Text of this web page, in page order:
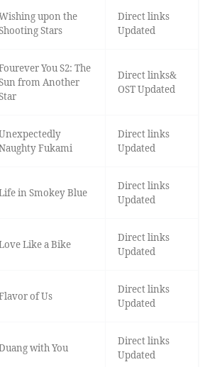
upon the
Stars
Direct links
Updated
You S2: The
from Another
Direct links&
OST Updated
Fukami
Direct links
Updated
in Smokey Blue
Direct links
Updated
Like a Bike
Direct links
Updated
of Us
Direct links
Updated
with You
Direct links
Updated